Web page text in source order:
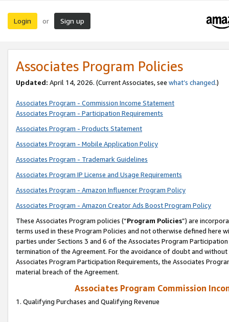
Login or Sign up
Associates Program Policies
Updated: April 14, 2026. (Current Associates, see what’s changed.)
Associates Program - Commission Income Statement
Associates Program - Participation Requirements
Associates Program - Products Statement
Associates Program - Mobile Application Policy
Associates Program - Trademark Guidelines
Associates Program IP License and Usage Requirements
Associates Program - Amazon Influencer Program Policy
Associates Program - Amazon Creator Ads Boost Program Policy
These Associates Program policies (“Program Policies”) are
terms used in these Program Policies and not otherwise defined
parties under Sections 3 and 6 of the Associates Program
termination of the Agreement. For the avoidance of doubt and
Associates Program Participation Requirements, the Associates
material breach of the Agreement.
Associates Program Commission
1. Qualifying Purchases and Qualifying Revenue